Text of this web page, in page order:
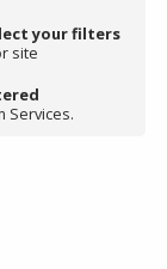
your filters
site
Services.